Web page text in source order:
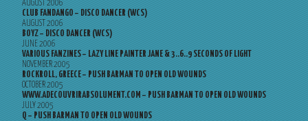
AUGUST 2006
CLUB FANDANGO – DISCO DANCER (WCS)
AUGUST 2006
BOYZ – DISCO DANCER (WCS)
JUNE 2006
VARIOUS FANZINES – LAZY LINE PAINTER JANE & 3..6..9 SECONDS OF LIGHT
NOVEMBER 2005
ROCKROLL, GREECE – PUSH BARMAN TO OPEN OLD WOUNDS
OCTOBER 2005
WWW.ADECOUVRIRABSOLUMENT.COM – PUSH BARMAN TO OPEN OLD WOUNDS
JULY 2005
Q – PUSH BARMAN TO OPEN OLD WOUNDS